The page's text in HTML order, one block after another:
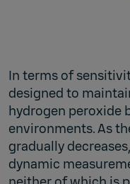
In terms of
designed to
hydrogen peroxide
environments. As
gradually
dynamic